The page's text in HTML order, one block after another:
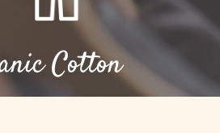
Cotton